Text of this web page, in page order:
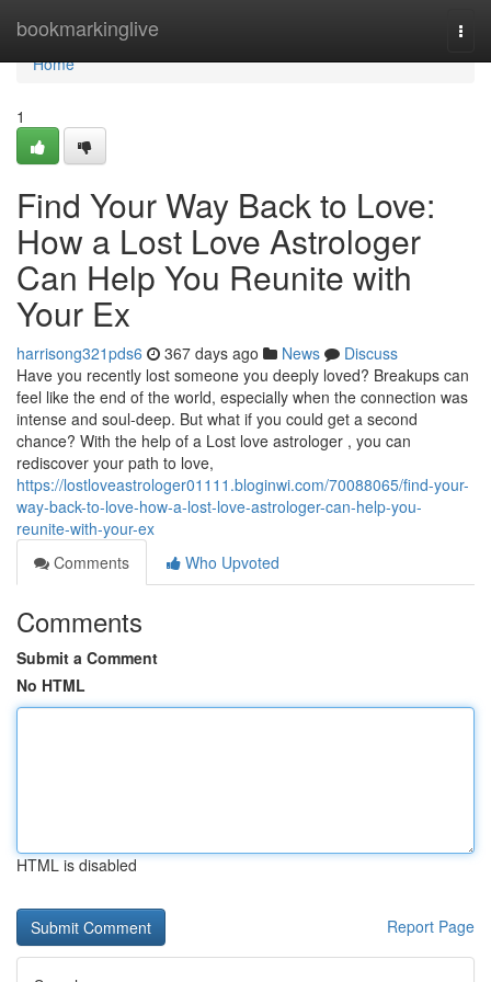
bookmarkinglive
Home
Home
1
Find Your Way Back to Love:
How a Lost Love Astrologer
Can Help You Reunite with
Your Ex
harrisong321pds6 367 days ago News
Discuss
Have you recently lost someone you deeply loved? Breakups can
feel like the end of the world, especially when the connection was
intense and soul-deep. But what if you could get a second
chance? With the help of a Lost love astrologer , you can
rediscover your path to love,
https://lostloveastrologer01111.bloginwi.com/70088065/find-your-
way-back-to-love-how-a-lost-love-astrologer-can-help-you-
reunite-with-your-ex
Comments
Who Upvoted
Comments
Submit a Comment
No HTML
HTML is disabled
Report Page